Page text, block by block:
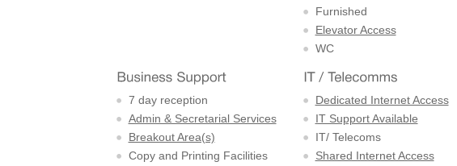
Furnished
Elevator Access
WC
7 day reception
Admin & Secretarial Services
Breakout Area(s)
Copy and Printing Facilities
Dedicated Internet Access
IT Support Available
IT/ Telecoms
Shared Internet Access